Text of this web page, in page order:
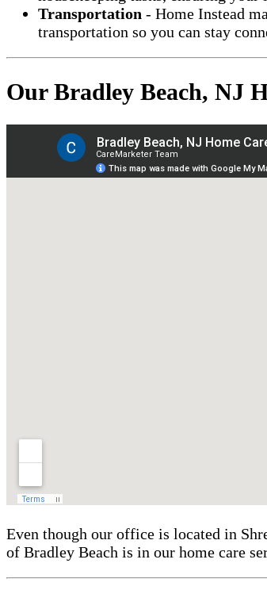
Transportation - Home Instead
transportation so you can stay
Our Bradley Beach, NJ
Even though our office is located in
of Bradley Beach is in our home care